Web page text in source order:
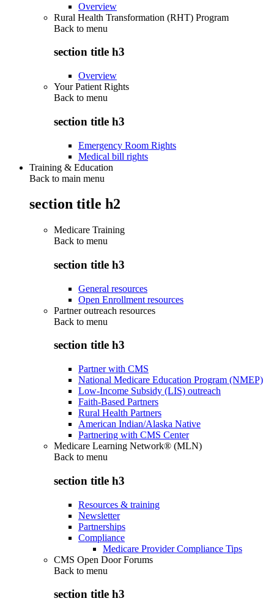
Overview
Rural Health Transformation (RHT) Program
Back to menu
section title h3
Overview
Your Patient Rights
Back to menu
section title h3
Emergency Room Rights
Medical bill rights
Training & Education
Back to main menu
section title h2
Medicare Training
Back to menu
section title h3
General resources
Open Enrollment resources
Partner outreach resources
Back to menu
section title h3
Partner with CMS
National Medicare Education Program (NMEP)
Low-Income Subsidy (LIS) outreach
Faith-Based Partners
Rural Health Partners
American Indian/Alaska Native
Partnering with CMS Center
Medicare Learning Network® (MLN)
Back to menu
section title h3
Resources & training
Newsletter
Partnerships
Compliance
Medicare Provider Compliance Tips
CMS Open Door Forums
Back to menu
section title h3